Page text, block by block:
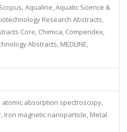
Aqualine, Aquatic Science &
Research Abstracts,
Core, Chimica, Compendex,
Abstracts, MEDLINE,
atomic absorption spectroscopy,
Iron magnetic nanoparticle, Metal